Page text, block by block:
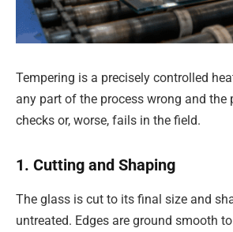
Tempering is a precisely controlled
any part of the process wrong and
checks or, worse, fails in the field.
1. Cutting and Shaping
The glass is cut to its final size and
untreated. Edges are ground smooth